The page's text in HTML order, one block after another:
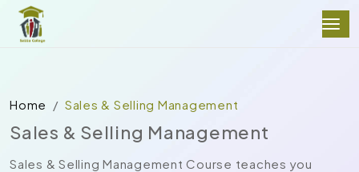
Home Sales & Selling Management
Sales & Selling Management
Sales & Selling Management Course teaches you